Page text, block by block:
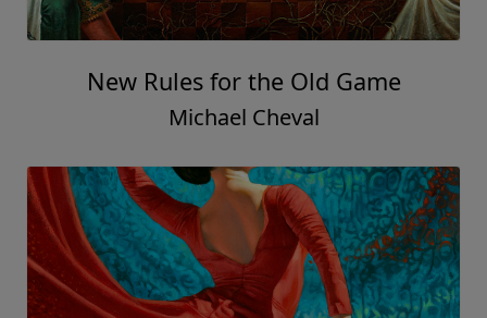
New Rules for the Old Game
Michael Cheval